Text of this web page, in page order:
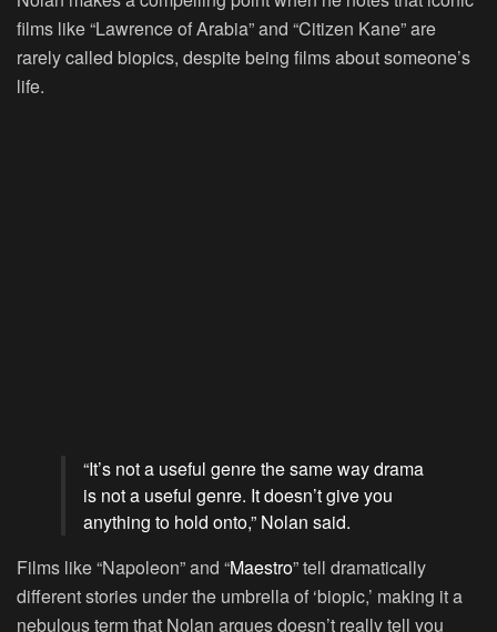
films like “Lawrence of Arabia” and “Citizen Kane” are
rarely called biopics, despite being films about someone’s
life.
“It’s not a useful genre the same way drama
is not a useful genre. It doesn’t give you
anything to hold onto,” Nolan said.
Films like “Napoleon” and “Maestro” tell dramatically
different stories under the umbrella of ‘biopic,’ making it a
nebulous term that Nolan argues doesn’t really tell you